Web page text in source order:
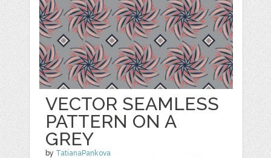
VECTOR SEAMLESS
PATTERN ON A
GREY
by TatianaPankova